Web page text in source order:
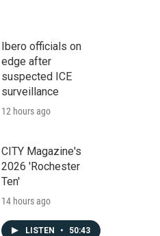
Ibero officials on
edge after
suspected ICE
surveillance
12 hours ago
CITY Magazine's
2026 'Rochester
Ten'
14 hours ago
LISTEN • 50:43